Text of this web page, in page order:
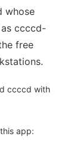
whose
ccccd-
free
ccccd with
app: